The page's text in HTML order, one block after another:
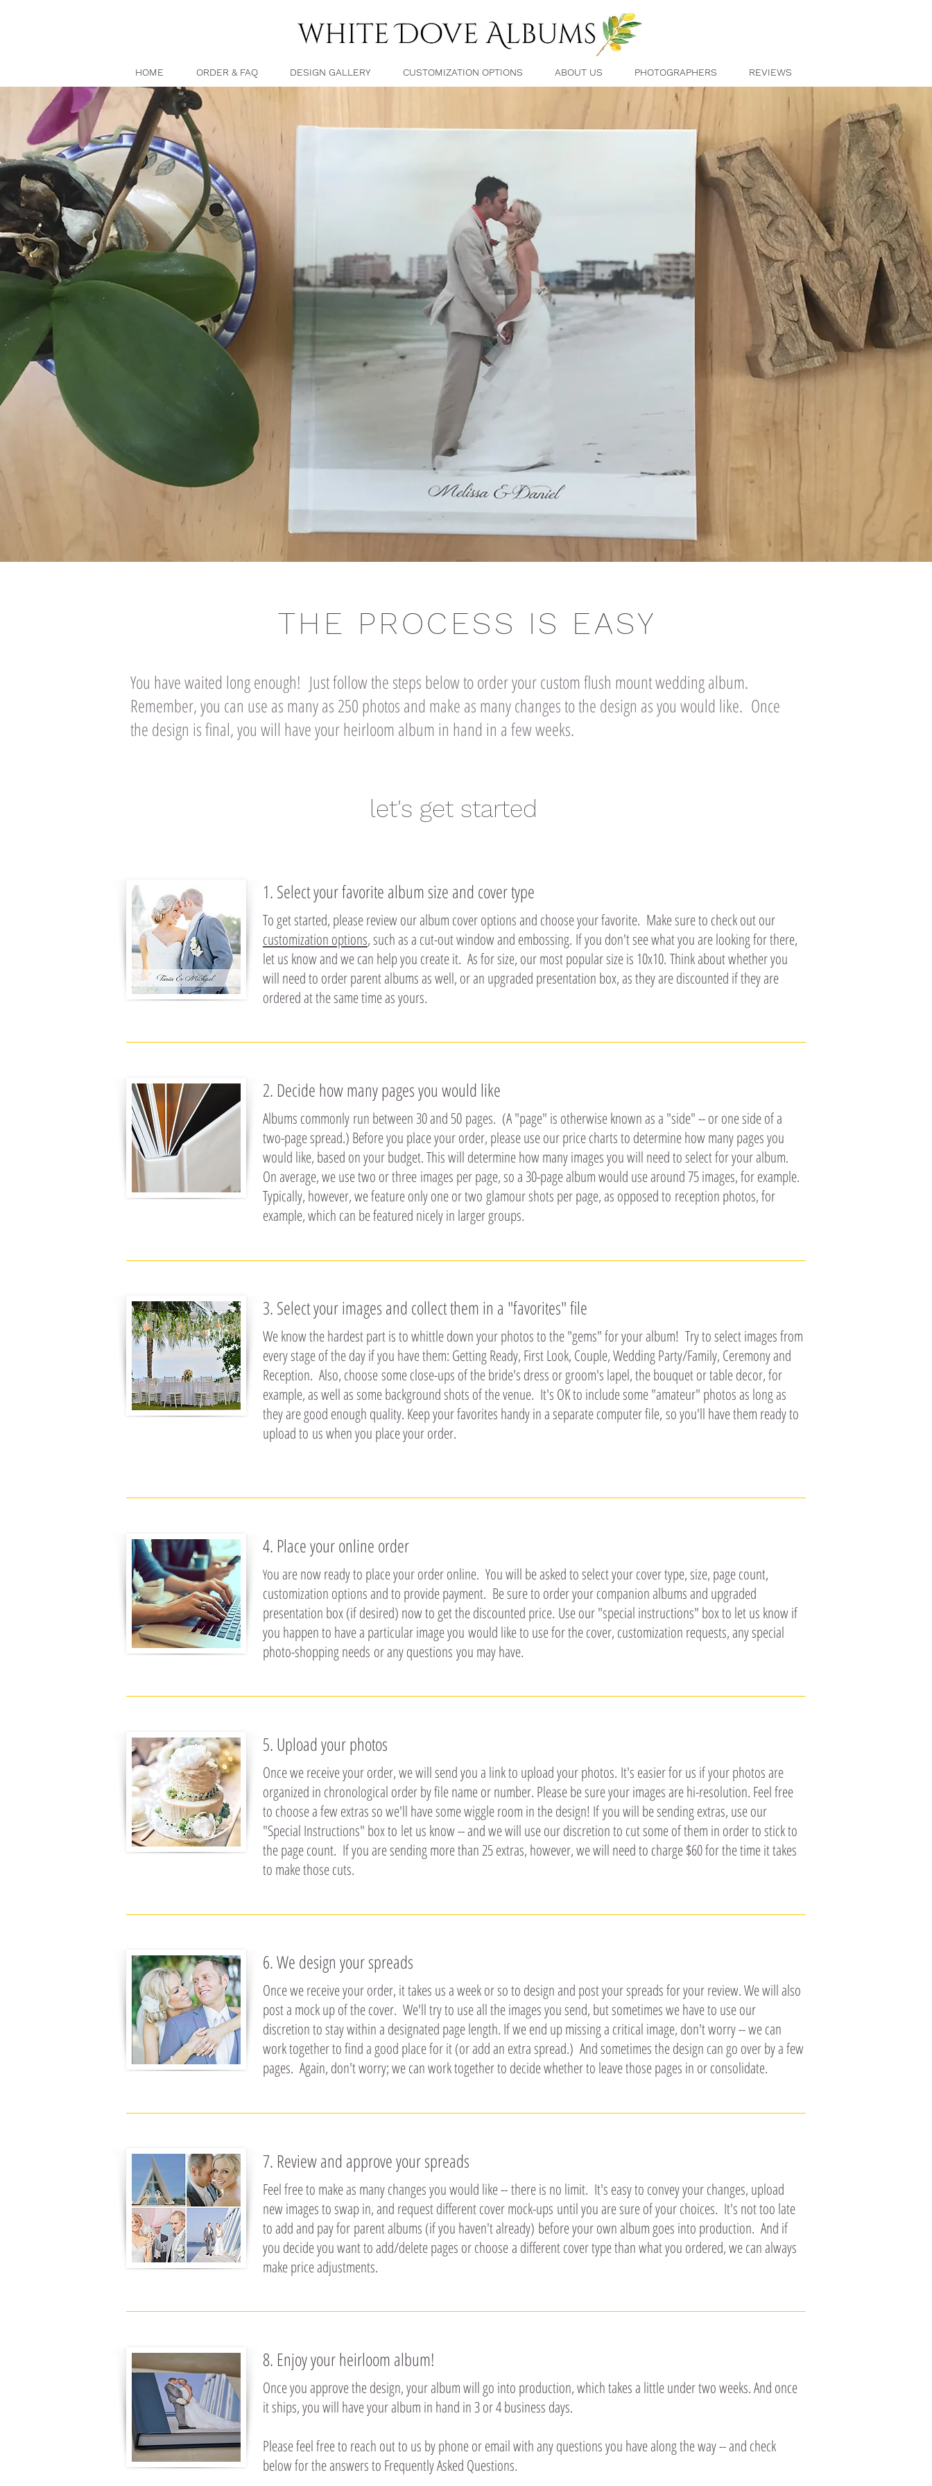
HOME ORDER & FAQ DESIGN GALLERY CUSTOMIZATION OPTIONS ABOUT US PHOTOGRAPHERS REVIEWS
FAQ
THE PROCESS IS EASY
You have waited long enough! Just follow the steps below to order your custom flush mount wedding album.
Remember, you can use as many as 250 photos and make as many changes to the design as you would like. Once
the design is final, you will have your heirloom album in hand in a few weeks.
let's get started
1. Select your favorite album size and cover type
To get started, please review our album cover options and choose your favorite. Make sure to check out our
customization options, such as a cut-out window and embossing. If you don't see what you are looking for there,
let us know and we can help you create it. As for size, our most popular size is 10x10. Think about whether you
will need to order parent albums as well, or an upgraded presentation box, as they are discounted if they are
ordered at the same time as yours.
2. Decide how many pages you would like
Albums commonly run between 30 and 50 pages. (A "page" is otherwise known as a "side" -- or one side of a
two-page spread.) Before you place your order, please use our price charts to determine how many pages you
would like, based on your budget. This will determine how many images you will need to select for your album.
On average, we use two or three images per page, so a 30-page album would use around 75 images, for example.
Typically, however, we feature only one or two glamour shots per page, as opposed to reception photos, for
example, which can be featured nicely in larger groups.
3. Select your images and collect them in a "favorites" file
We know the hardest part is to whittle down your photos to the "gems" for your album! Try to select images from
every stage of the day if you have them: Getting Ready, First Look, Couple, Wedding Party/Family, Ceremony and
Reception. Also, choose some close-ups of the bride's dress or groom's lapel, the bouquet or table decor, for
example, as well as some background shots of the venue. It's OK to include some "amateur" photos as long as
they are good enough quality. Keep your favorites handy in a separate computer file, so you'll have them ready to
upload to us when you place your order.
4. Place your online order
You are now ready to place your order online. You will be asked to select your cover type, size, page count,
customization options and to provide payment. Be sure to order your companion albums and upgraded
presentation box (if desired) now to get the discounted price. Use our "special instructions" box to let us know if
you happen to have a particular image you would like to use for the cover, customization requests, any special
photo-shopping needs or any questions you may have.
5. Upload your photos
Once we receive your order, we will send you a link to upload your photos. It's easier for us if your photos are
organized in chronological order by file name or number. Please be sure your images are hi-resolution. Feel free
to choose a few extras so we'll have some wiggle room in the design! If you will be sending extras, use our
"Special Instructions" box to let us know -- and we will use our discretion to cut some of them in order to stick to
the page count. If you are sending more than 25 extras, however, we will need to charge $60 for the time it takes
to make those cuts.
6. We design your spreads
Once we receive your order, it takes us a week or so to design and post your spreads for your review. We will also
post a mock up of the cover. We'll try to use all the images you send, but sometimes we have to use our
discretion to stay within a designated page length. If we end up missing a critical image, don't worry -- we can
work together to find a good place for it (or add an extra spread.) And sometimes the design can go over by a few
pages. Again, don't worry; we can work together to decide whether to leave those pages in or consolidate.
7. Review and approve your spreads
Feel free to make as many changes you would like -- there is no limit. It's easy to convey your changes, upload
new images to swap in, and request different cover mock-ups until you are sure of your choices. It's not too late
to add and pay for parent albums (if you haven't already) before your own album goes into production. And if
you decide you want to add/delete pages or choose a different cover type than what you ordered, we can always
make price adjustments.
8. Enjoy your heirloom album!
Once you approve the design, your album will go into production, which takes a little under two weeks. And once
it ships, you will have your album in hand in 3 or 4 business days.
Please feel free to reach out to us by phone or email with any questions you have along the way -- and check
below for the answers to Frequently Asked Questions.